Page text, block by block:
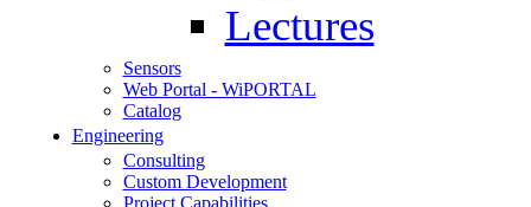
Lectures
Sensors
Web Portal - WiPORTAL
Catalog
Engineering
Consulting
Custom Development
Project Capabilities